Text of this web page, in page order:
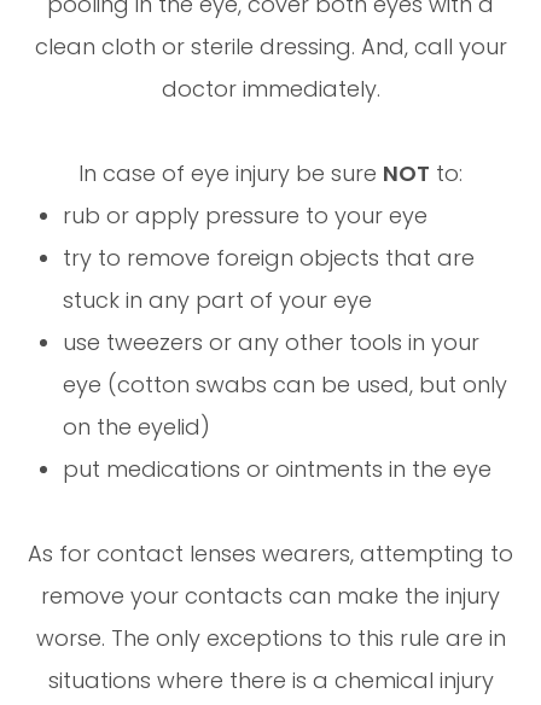
clean cloth or sterile dressing. And, call your
doctor immediately.
In case of eye injury be sure NOT to:
rub or apply pressure to your eye
try to remove foreign objects that are
stuck in any part of your eye
use tweezers or any other tools in your
eye (cotton swabs can be used, but only
on the eyelid)
put medications or ointments in the eye
As for contact lenses wearers, attempting to
remove your contacts can make the injury
worse. The only exceptions to this rule are in
situations where there is a chemical injury